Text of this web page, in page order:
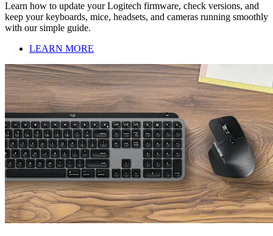
Learn how to update your Logitech firmware, check versions, and
keep your keyboards, mice, headsets, and cameras running smoothly
with our simple guide.
LEARN MORE